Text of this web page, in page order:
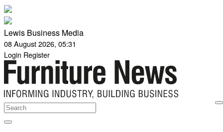
Lewis Business Media
08 August 2026, 05:31
Login Register